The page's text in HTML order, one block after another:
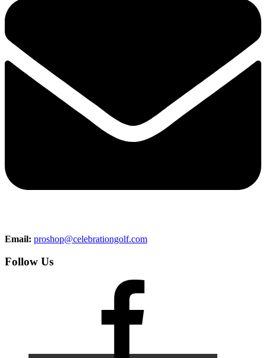
Email: proshop@celebrationgolf.com
Follow Us